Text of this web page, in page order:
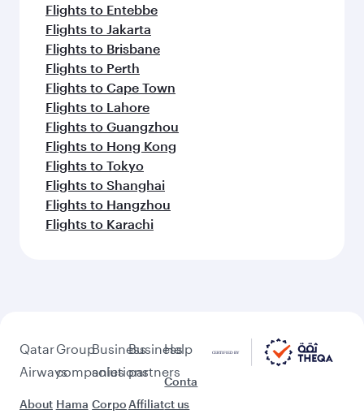
Flights to Entebbe
Flights to Jakarta
Flights to Brisbane
Flights to Perth
Flights to Cape Town
Flights to Lahore
Flights to Guangzhou
Flights to Hong Kong
Flights to Tokyo
Flights to Shanghai
Flights to Hangzhou
Flights to Karachi
Qatar
Airways
About
Group
companies
Hama
Business
solutions
Corpo
Business
partners
Affiliat
Help
Conta
ct us